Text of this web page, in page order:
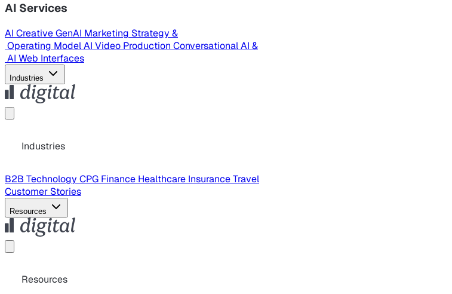
AI Services
AI CreativeGenAI Marketing Strategy &
Operating ModelAI Video Production Conversational AI &
AI Web Interfaces
Industries
Industries
B2B Technology CPG Finance Healthcare InsuranceTravel
Customer Stories
Resources
Resources